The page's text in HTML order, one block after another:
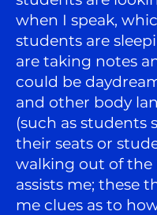
when I speak,
students are
are taking notes
could be
and other body
(such as students
their seats or
walking out of the
assists me; these
me clues as to